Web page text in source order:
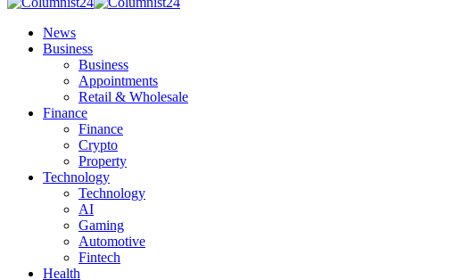
News
Business
Business
Appointments
Retail & Wholesale
Finance
Finance
Crypto
Property
Technology
Technology
AI
Gaming
Automotive
Fintech
Health